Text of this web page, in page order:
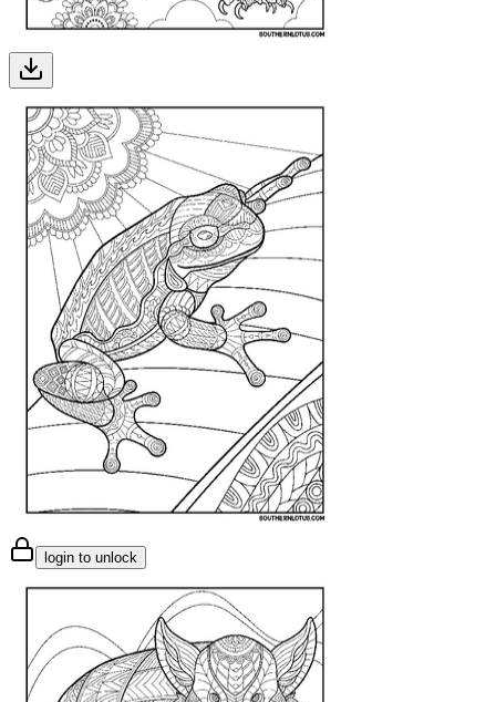
login to unlock